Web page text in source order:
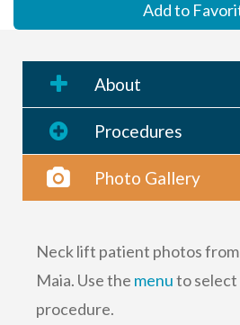
Add to
About
Procedures
Photo Gallery
Neck lift patient photos
Maia. Use the menuto
procedure.